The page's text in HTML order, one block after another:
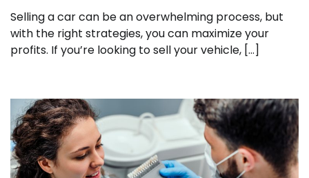
Selling a car can be an overwhelming process, but
with the right strategies, you can maximize your
profits. If you’re looking to sell your vehicle, […]